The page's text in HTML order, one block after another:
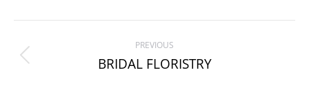
navigation
PREVIOUS
Previous
BRIDAL FLORISTRY